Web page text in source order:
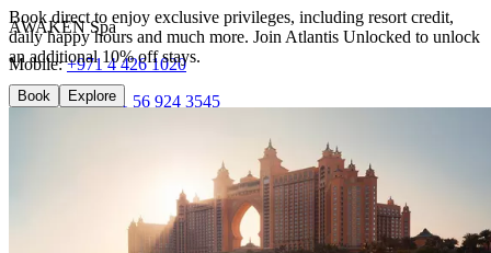
AWAKEN Spa
Mobile:+971 4 426 1020
WhatsApp:+971 56 924 3545
thepalm.awaken@atlantisdubai.com
+971 4 426 10 20
Book direct to enjoy exclusive privileges, including resort credit,
daily happy hours and much more. Join Atlantis Unlocked to unlock
an additional 10% off stays.
Book Explore